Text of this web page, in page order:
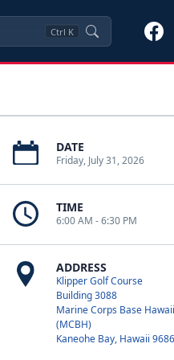
Ctrl K
DATE
Friday, July 31, 2026
TIME
6:00 AM - 6:30 PM
ADDRESS
Klipper Golf Course
Building 3088
Marine Corps Base Hawaii
(MCBH)
Kaneohe Bay, Hawaii